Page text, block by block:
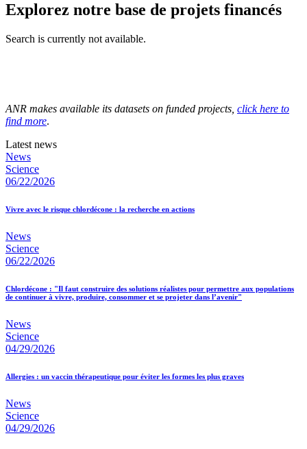
Explorez notre base de projets financés
Search is currently not available.
ANR makes available its datasets on funded projects, click here to
find more.
Latest news
News
Science
06/22/2026
Vivre avec le risque chlordécone : la recherche en actions
News
Science
06/22/2026
Chlordécone : "Il faut construire des solutions réalistes pour permettre aux populations
de continuer à vivre, produire, consommer et se projeter dans l’avenir"
News
Science
04/29/2026
Allergies : un vaccin thérapeutique pour éviter les formes les plus graves
News
Science
04/29/2026